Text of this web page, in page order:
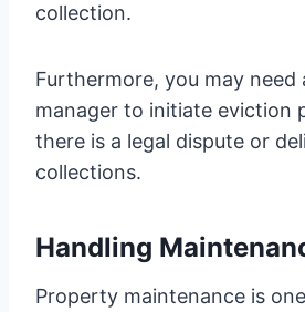
collection.
Furthermore, you may
manager to initiate eviction
there is a legal dispute or
collections.
Handling
Property maintenance is